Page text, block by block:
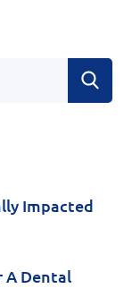
Impacted
A Dental